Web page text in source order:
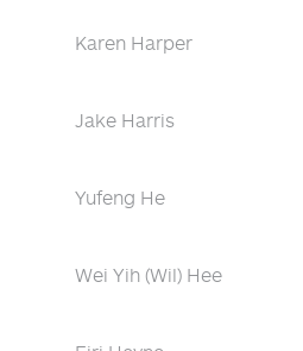
Karen Harper
Jake Harris
Yufeng He
Wei Yih (Wil) Hee